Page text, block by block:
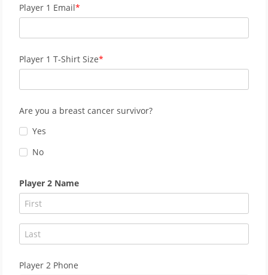
Player 1 Email
Player 1 T-Shirt Size
Are you a breast cancer survivor?
Yes
No
Player 2 Name
Player 2 Phone